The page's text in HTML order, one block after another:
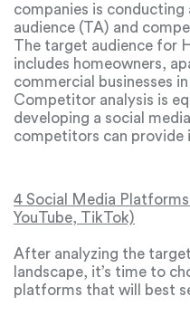
products and services.
media can be a highly
services and attracting
companies is
audience (TA) and
identify which channels
business goals, what
appealing to the
competitors are using.
The target audience for
includes homeowners,
commercial businesses
and air conditioning
services. Analyzing this
platforms are popular
Competitor analysis is
developing a social
competitors can
company from the
4 Social Media
YouTube, TikTok)
After analyzing the
landscape, it’s time to
platforms that will best